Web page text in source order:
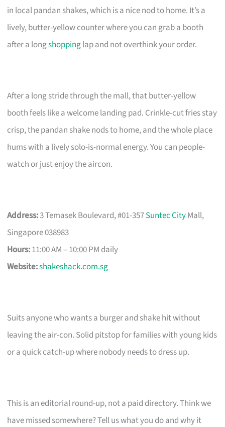
in local pandan shakes, which is a nice nod to home. It’s a
lively, butter-yellow counter where you can grab a booth
after a longshoppinglap and not overthink your order.
After a long stride through the mall, that butter-yellow
booth feels like a welcome landing pad. Crinkle-cut fries stay
crisp, the pandan shake nods to home, and the whole place
hums with a lively solo-is-normal energy. You can people-
watch or just enjoy the aircon.
Address:3 Temasek Boulevard, #01-357Suntec CityMall,
Singapore 038983
Hours:11:00 AM – 10:00 PM daily
Website:shakeshack.com.sg
Suits anyone who wants a burger and shake hit without
leaving the air-con. Solid pitstop for families with young kids
or a quick catch-up where nobody needs to dress up.
This is an editorial round-up, not a paid directory. Think we
have missed somewhere? Tell us what you do and why it